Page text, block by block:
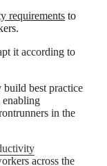
requirements to
it according to
build best practice
in the
across the